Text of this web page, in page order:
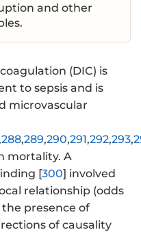
and other
(DIC) is
to sepsis and is
microvascular
,288,289,290,291,292,293,
mortality. A
[300] involved
relationship (odds
the presence of
of causality